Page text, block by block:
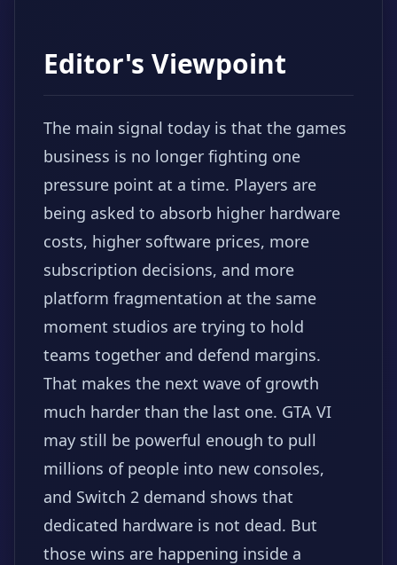
Editor's Viewpoint
The main signal today is that the games
business is no longer fighting one
pressure point at a time. Players are
being asked to absorb higher hardware
costs, higher software prices, more
subscription decisions, and more
platform fragmentation at the same
moment studios are trying to hold
teams together and defend margins.
That makes the next wave of growth
much harder than the last one. GTA VI
may still be powerful enough to pull
millions of people into new consoles,
and Switch 2 demand shows that
dedicated hardware is not dead. But
those wins are happening inside a